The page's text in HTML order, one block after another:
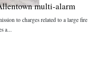
multi-alarm
to charges related to a large fire
a...